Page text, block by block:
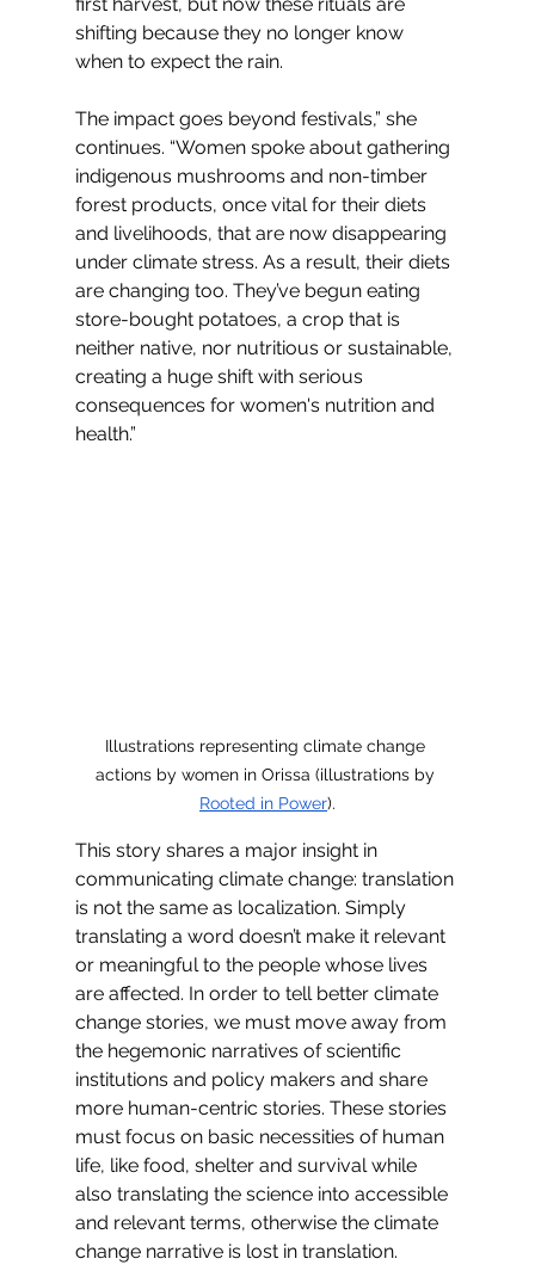
shifting because they no longer know
when to expect the rain.
The impact goes beyond festivals,” she
continues. “Women spoke about gathering
indigenous mushrooms and non-timber
forest products, once vital for their diets
and livelihoods, that are now disappearing
under climate stress. As a result, their diets
are changing too. They’ve begun eating
store-bought potatoes, a crop that is
neither native, nor nutritious or sustainable,
creating a huge shift with serious
consequences for women's nutrition and
health.”
Illustrations representing climate change
actions by women in Orissa (illustrations by
Rooted in Power).
This story shares a major insight in
communicating climate change: translation
is not the same as localization. Simply
translating a word doesn’t make it relevant
or meaningful to the people whose lives
are affected. In order to tell better climate
change stories, we must move away from
the hegemonic narratives of scientific
institutions and policy makers and share
more human-centric stories. These stories
must focus on basic necessities of human
life, like food, shelter and survival while
also translating the science into accessible
and relevant terms, otherwise the climate
change narrative is lost in translation.